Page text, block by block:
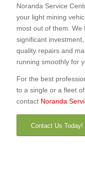
Noranda Service
your light mining
most out of them. We
significant
quality repairs and
running smoothly for
For the best
to a single or a fleet
contact Noranda
Contact Us Today!